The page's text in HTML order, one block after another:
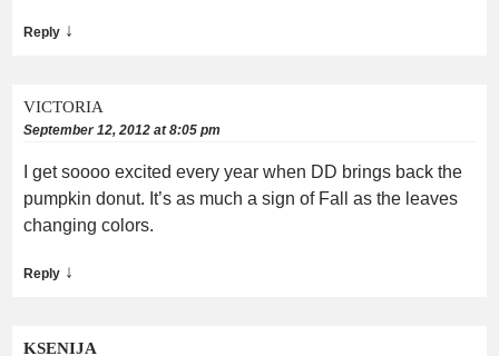
Reply ↓
VICTORIA
September 12, 2012 at 8:05 pm
I get soooo excited every year when DD brings back the
pumpkin donut. It’s as much a sign of Fall as the leaves
changing colors.
Reply ↓
KSENIJA